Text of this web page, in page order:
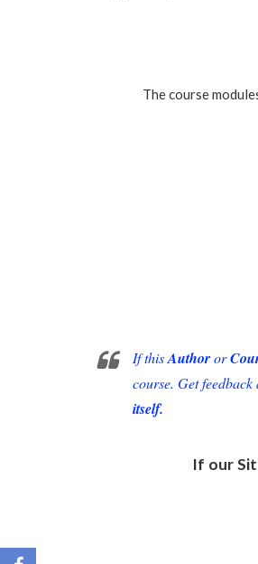
The course
If thisAuthoror
course. Get
itself.
If our